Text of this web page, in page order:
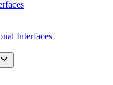
Interfaces